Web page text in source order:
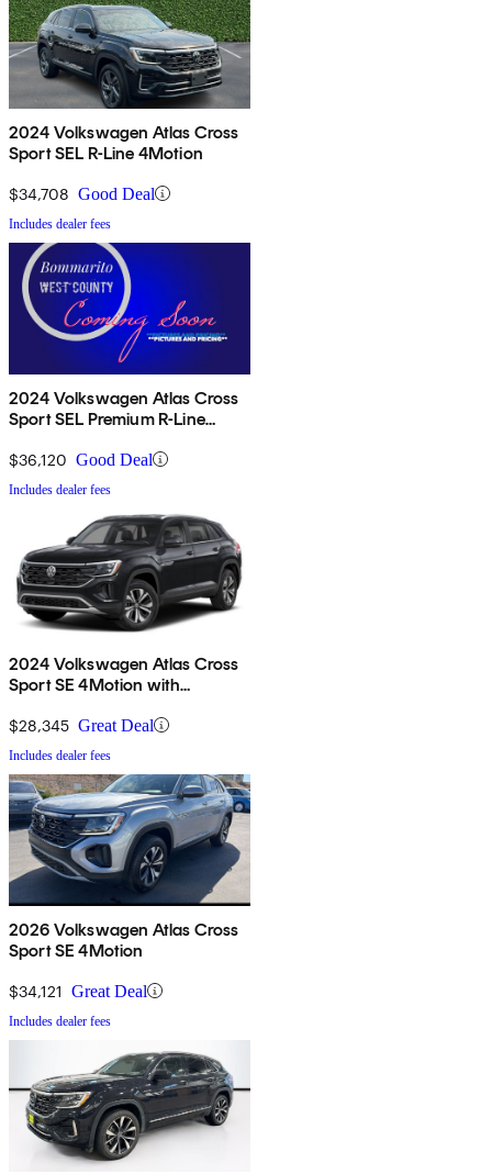
2024 Volkswagen Atlas Cross
Sport SEL R-Line 4Motion
$34,708 Good Deal
Includes dealer fees
2024 Volkswagen Atlas Cross
Sport SEL Premium R-Line
$36,120 Good Deal
Includes dealer fees
2024 Volkswagen Atlas Cross
Sport SE 4Motion with
$28,345 Great Deal
Includes dealer fees
2026 Volkswagen Atlas Cross
Sport SE 4Motion
$34,121 Great Deal
Includes dealer fees